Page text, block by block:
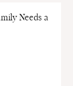
Needs a